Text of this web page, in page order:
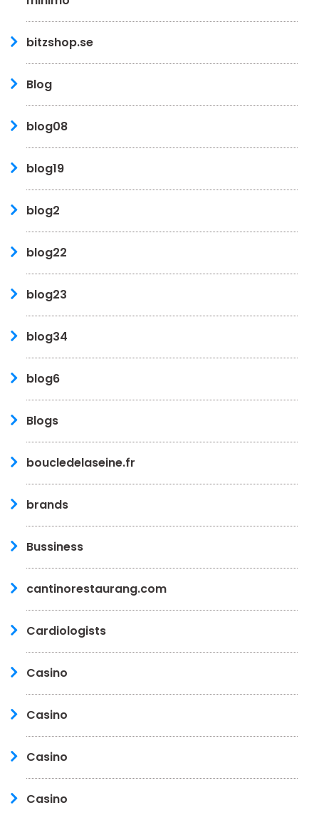
bitzshop.se
Blog
blog08
blog19
blog2
blog22
blog23
blog34
blog6
Blogs
boucledelaseine.fr
brands
Bussiness
cantinorestaurang.com
Cardiologists
Casino
Casino
Casino
Casino